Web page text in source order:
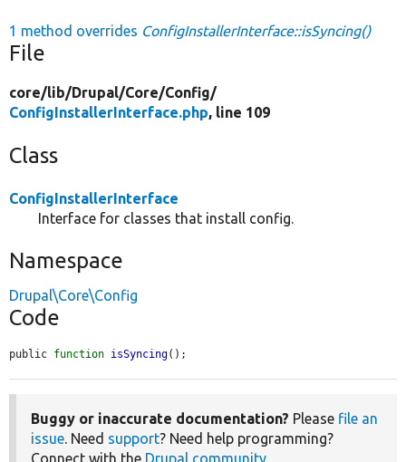
1 method overrides ConfigInstallerInterface::isSyncing()
File
core/lib/Drupal/Core/Config/
ConfigInstallerInterface.php, line 109
Class
ConfigInstallerInterface
Interface for classes that install config.
Namespace
Drupal\Core\Config
Code
public function isSyncing();
Buggy or inaccurate documentation? Please file an
issue. Need support? Need help programming?
Connect with the Drupal community.